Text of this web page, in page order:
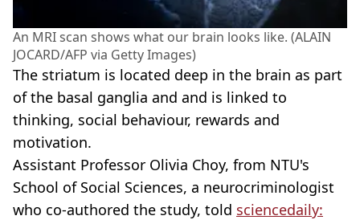
An MRI scan shows what our brain looks like. (ALAIN
JOCARD/AFP via Getty Images)
The striatum is located deep in the brain as part
of the basal ganglia and and is linked to
thinking, social behaviour, rewards and
motivation.
Assistant Professor Olivia Choy, from NTU's
School of Social Sciences, a neurocriminologist
who co-authored the study, told sciencedaily: